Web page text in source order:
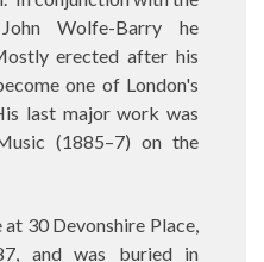
Wolfe-Barry he
erected after his
one of London's
last major work was
(1885–7) on the
30 Devonshire Place,
and was buried in